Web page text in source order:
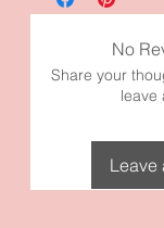
No
Share your
leave
Leave